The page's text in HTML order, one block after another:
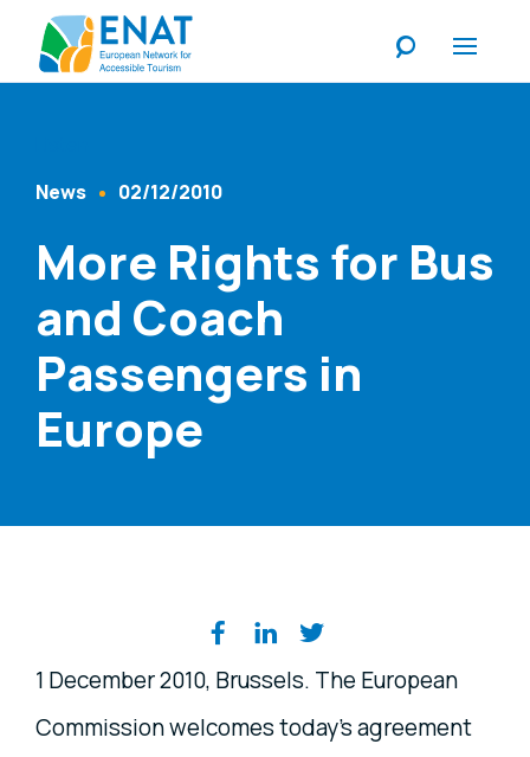
Content Type
News 02/12/2010
More Rights for Bus
and Coach
Passengers in
Europe
Share on social media
1 December 2010, Brussels. The European
Commission welcomes today's agreement